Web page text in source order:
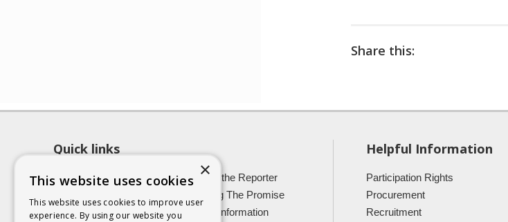
Share this:
Quick links
About SCRA
Role of the Reporter
Keeping The Promise
Easy Read Information
Victim Information
Helpful Information
Participation Rights
Procurement
Recruitment
×
This website uses cookies
This website uses cookies to improve user
experience. By using our website you